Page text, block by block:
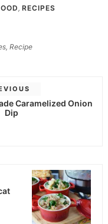
, RECIPES
, Recipe
Caramelized Onion
Dip